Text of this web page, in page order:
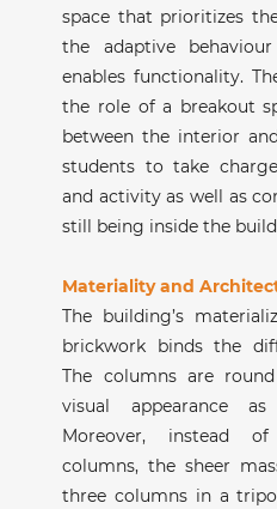
space that prioritizes
the adaptive
enables functionality.
the role of a breakout
between the interior
students to take
and activity as well as
still being inside the
Materiality and
The building’s
brickwork binds the
The columns are
visual appearance
Moreover, instead
columns, the sheer
three columns in a